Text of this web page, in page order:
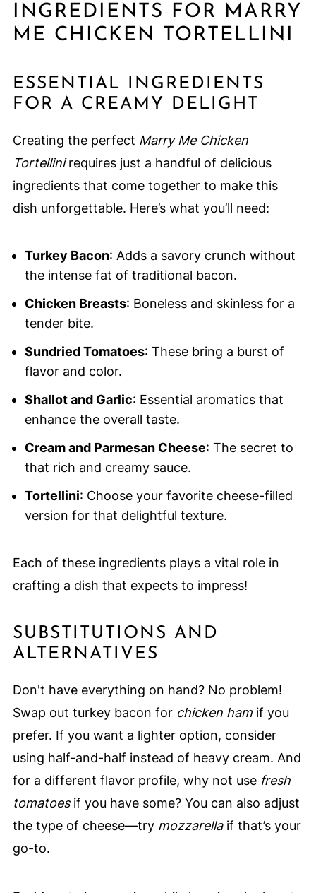
INGREDIENTS FOR MARRY
ME CHICKEN TORTELLINI
ESSENTIAL INGREDIENTS
FOR A CREAMY DELIGHT
Creating the perfect Marry Me Chicken
Tortellinirequires just a handful of delicious
ingredients that come together to make this
dish unforgettable. Here’s what you’ll need:
Turkey Bacon: Adds a savory crunch without
the intense fat of traditional bacon.
Chicken Breasts: Boneless and skinless for a
tender bite.
Sundried Tomatoes: These bring a burst of
flavor and color.
Shallot and Garlic: Essential aromatics that
enhance the overall taste.
Cream and Parmesan Cheese: The secret to
that rich and creamy sauce.
Tortellini: Choose your favorite cheese-filled
version for that delightful texture.
Each of these ingredients plays a vital role in
crafting a dish that expects to impress!
SUBSTITUTIONS AND
ALTERNATIVES
Don't have everything on hand? No problem!
Swap out turkey bacon for chicken hamif you
prefer. If you want a lighter option, consider
using half-and-half instead of heavy cream. And
for a different flavor profile, why not use fresh
tomatoesif you have some? You can also adjust
the type of cheese—try mozzarellaif that’s your
go-to.